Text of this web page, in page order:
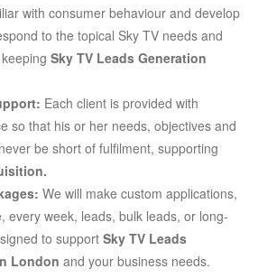
with consumer behaviour and develop
to the topical Sky TV needs and
Sky TV Leads Generation
Each client is provided with
so that his or her needs, objectives and
be short of fulfilment, supporting
We will make custom applications,
every week, leads, bulk leads, or long-
to support Sky TV Leads
London and your business needs.